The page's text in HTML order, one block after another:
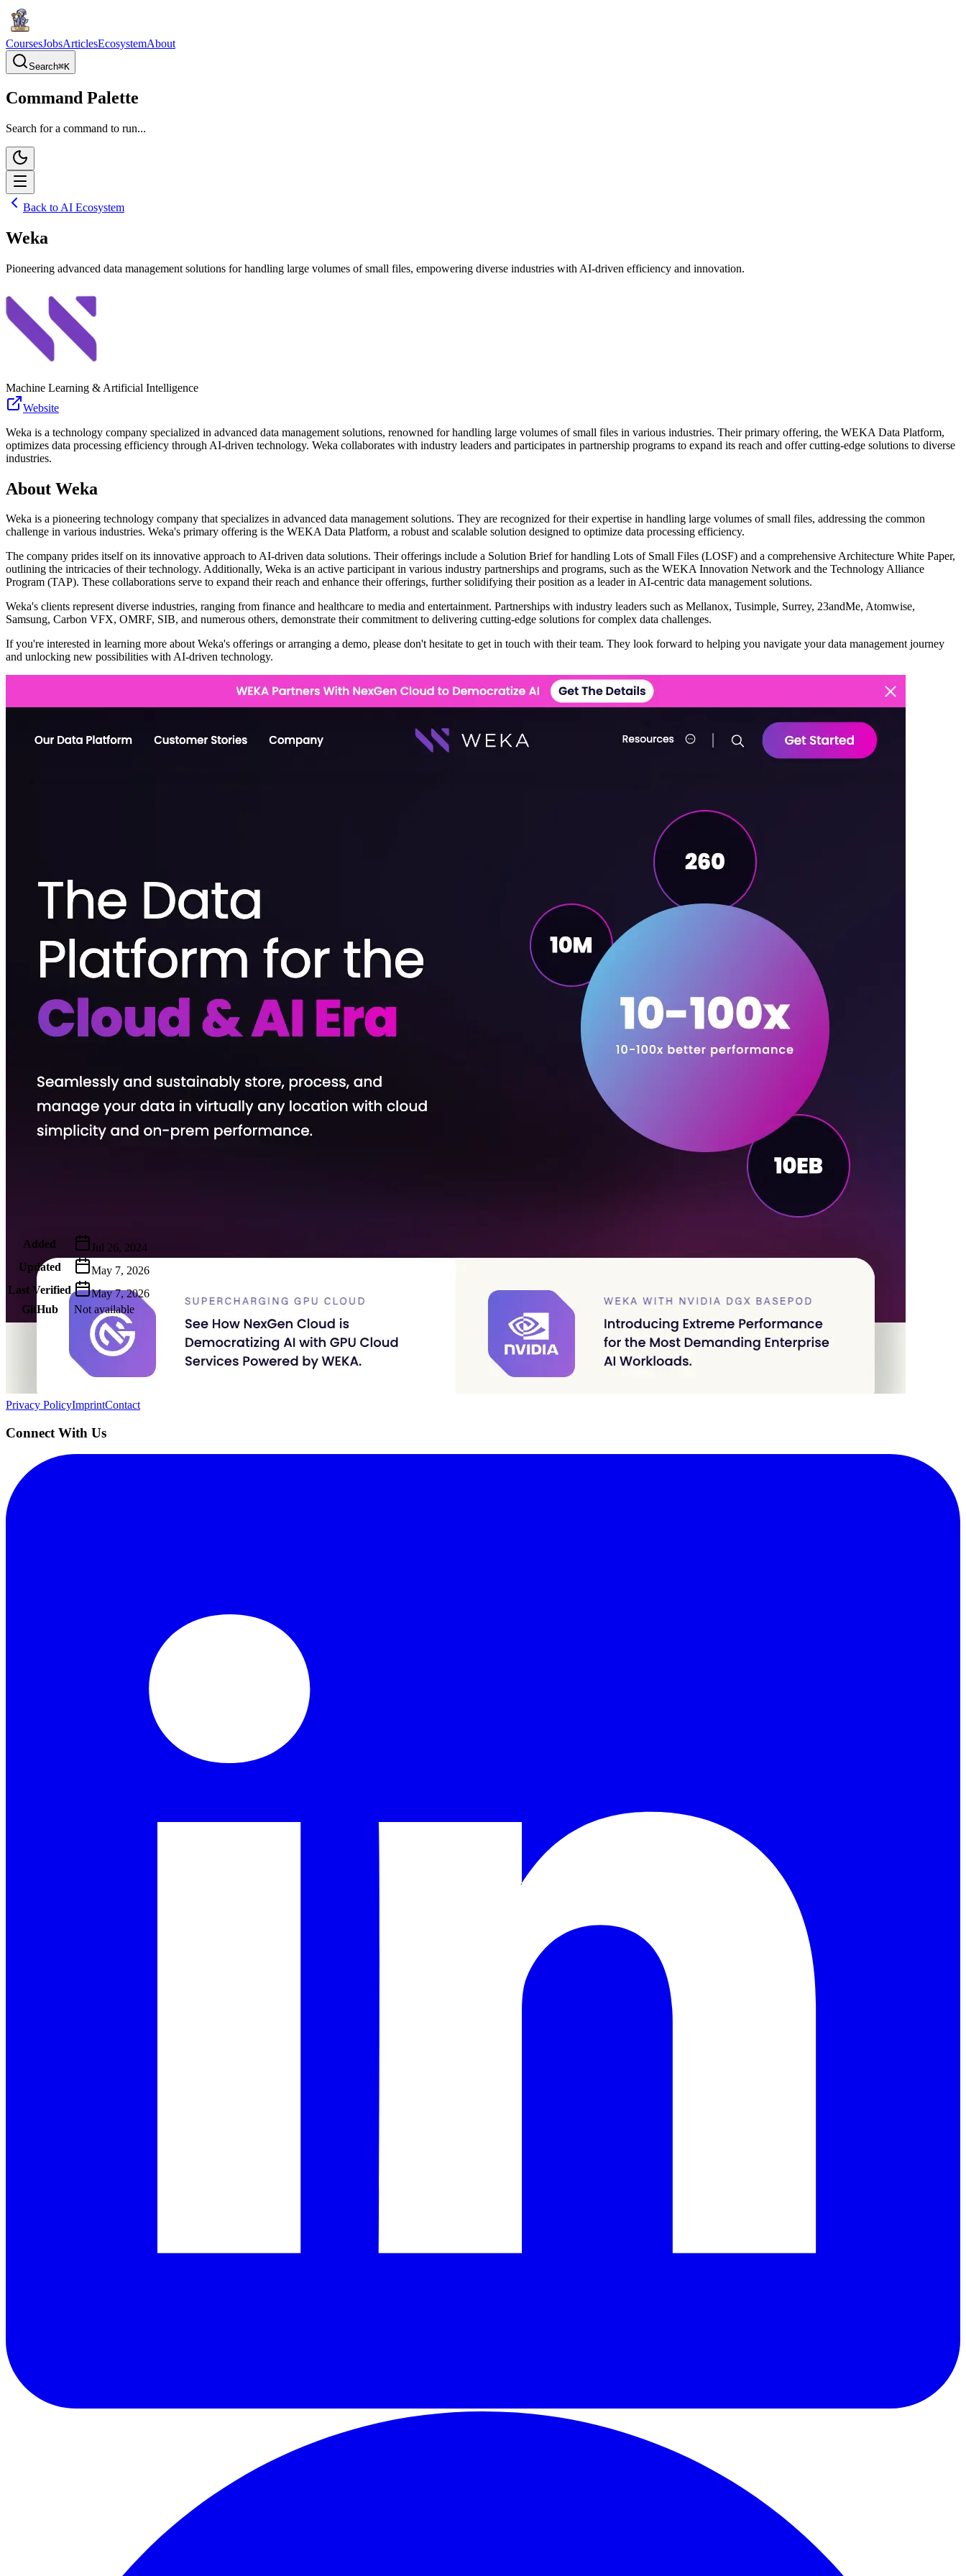
CoursesJobsArticlesEcosystemAbout
Search⌘K
Command Palette
Search for a command to run...
Back to AI Ecosystem
Weka
Pioneering advanced data management solutions for handling large volumes of small files, empowering diverse industries with AI-driven efficiency and innovation.
Machine Learning & Artificial Intelligence
Website
Weka is a technology company specialized in advanced data management solutions, renowned for handling large volumes of small files in various industries. Their primary offering, the WEKA Data Platform,
optimizes data processing efficiency through AI-driven technology. Weka collaborates with industry leaders and participates in partnership programs to expand its reach and offer cutting-edge solutions to diverse
industries.
About Weka
Weka is a pioneering technology company that specializes in advanced data management solutions. They are recognized for their expertise in handling large volumes of small files, addressing the common
challenge in various industries. Weka's primary offering is the WEKA Data Platform, a robust and scalable solution designed to optimize data processing efficiency.
The company prides itself on its innovative approach to AI-driven data solutions. Their offerings include a Solution Brief for handling Lots of Small Files (LOSF) and a comprehensive Architecture White Paper,
outlining the intricacies of their technology. Additionally, Weka is an active participant in various industry partnerships and programs, such as the WEKA Innovation Network and the Technology Alliance
Program (TAP). These collaborations serve to expand their reach and enhance their offerings, further solidifying their position as a leader in AI-centric data management solutions.
Weka's clients represent diverse industries, ranging from finance and healthcare to media and entertainment. Partnerships with industry leaders such as Mellanox, Tusimple, Surrey, 23andMe, Atomwise,
Samsung, Carbon VFX, OMRF, SIB, and numerous others, demonstrate their commitment to delivering cutting-edge solutions for complex data challenges.
If you're interested in learning more about Weka's offerings or arranging a demo, please don't hesitate to get in touch with their team. They look forward to helping you navigate your data management journey
and unlocking new possibilities with AI-driven technology.
Added
Jul 26, 2024
Updated
May 7, 2026
Last Verified
May 7, 2026
GitHub
Not available
AIProduct.Engineer
Building the next generation of AI product developers through expert-led courses and a thriving learning community.
Privacy PolicyImprintContact
Connect With Us